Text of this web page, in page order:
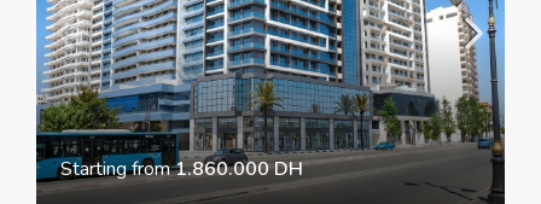
Starting from1.860.000 DH